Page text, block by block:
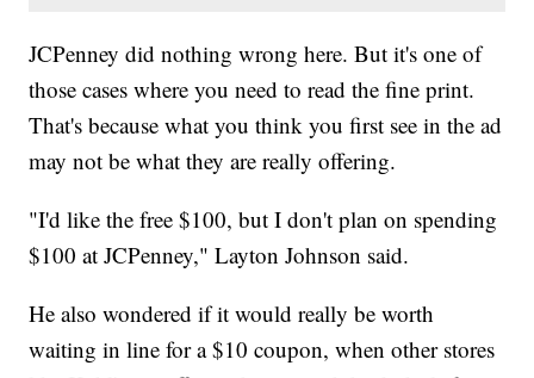
JCPenney did nothing wrong here. But it's one of
those cases where you need to read the fine print.
That's because what you think you first see in the ad
may not be what they are really offering.
"I'd like the free $100, but I don't plan on spending
$100 at JCPenney," Layton Johnson said.
He also wondered if it would really be worth
waiting in line for a $10 coupon, when other stores